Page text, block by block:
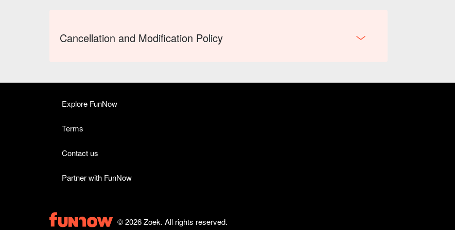
Cancellation and Modification Policy
Explore FunNow
Terms
Contact us
Partner with FunNow
© 2026 Zoek. All rights reserved.